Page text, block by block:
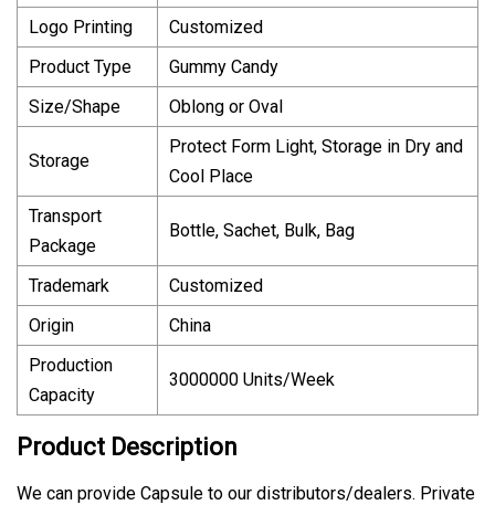
Logo Printing
Customized
Product Type
Gummy Candy
Size/Shape
Oblong or Oval
Storage
Protect Form Light, Storage in Dry and
Cool Place
Transport
Package
Bottle, Sachet, Bulk, Bag
Trademark
Customized
Origin
China
Production
Capacity
3000000 Units/Week
Product Description
We can provide Capsule to our distributors/dealers. Private